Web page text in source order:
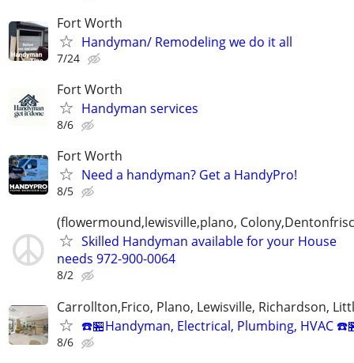
Fort Worth
Handyman/ Remodeling we do it all
7/24
Fort Worth
Handyman services
8/6
Fort Worth
Need a handyman? Get a HandyPro!
8/5
(flowermound,lewisville,plano,
Skilled Handyman available for your House
needs 972-900-0064
8/2
Carrollton,Frico, Plano, Lewisville, Richardson,
☎️🏪Handyman, Electrical, Plumbing, HVAC
8/6